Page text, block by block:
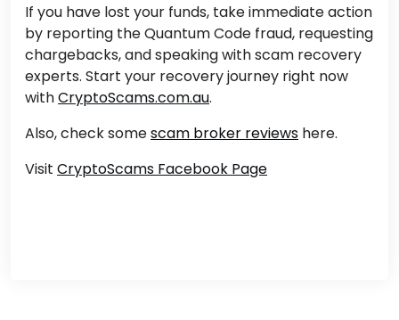
If you have lost your funds, take immediate action
by reporting the Quantum Code fraud, requesting
chargebacks, and speakingwith scam recovery
experts. Start your recovery journey right now
withCryptoScams.com.au.
Also, check somescam broker reviews here.
Visit CryptoScams Facebook Page